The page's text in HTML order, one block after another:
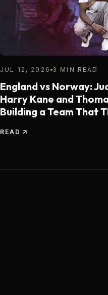
JUL 12, 2026 3 MIN READ
England vs Norway:
Harry Kane and
Building a Team That
READ